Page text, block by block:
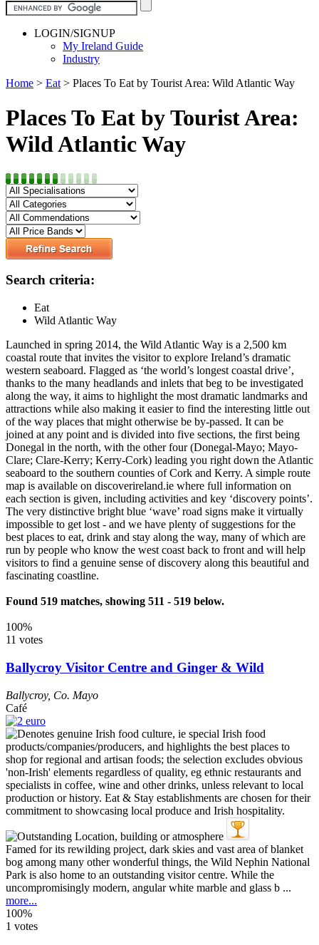
LOGIN/SIGNUP
My Ireland Guide
Industry
Home > Eat > Places To Eat by Tourist Area: Wild Atlantic Way
Places To Eat by Tourist Area:
Wild Atlantic Way
Search criteria:
Eat
Wild Atlantic Way
Launched in spring 2014, the Wild Atlantic Way is a 2,500 km
coastal route that invites the visitor to explore Ireland’s dramatic
western seaboard. Flagged as ‘the world’s longest coastal drive’,
thanks to the many headlands and inlets that beg to be investigated
along the way, it aims to highlight the most dramatic landmarks and
attractions while also making it easier to find the interesting little out
of the way places that might otherwise be by-passed. It can be
joined at any point and is divided into five sections, the first being
Donegal in the north, with the other four (Donegal-Mayo; Mayo-
Clare; Clare-Kerry; Kerry-Cork) leading you right down the Atlantic
seaboard to the southern counties of Cork and Kerry. A simple route
map is available on discoverireland.ie where full information on
each section is given, including activities and key ‘discovery points’.
The very distinctive bright blue ‘wave’ road signs make it virtually
impossible to get lost - and we have plenty of suggestions for the
best places to eat, drink and stay along the way, many of which are
run by people who know the west coast back to front and will help
visitors to find a genuine sense of discovery along this beautiful and
fascinating coastline.
Found 519 matches, showing 511 - 519 below.
100%
11 votes
Ballycroy Visitor Centre and Ginger & Wild
Ballycroy, Co. Mayo
Café
Famed for its rewilding project, dark skies and vast area of blanket
bog among many other wonderful things, the Wild Nephin National
Park is also home to an outstanding visitor centre. While the
uncompromisingly modern, angular white marble and glass b ...
more...
100%
1 votes